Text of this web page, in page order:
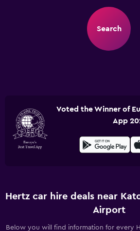
Search
Voted the Winner of
App
Hertz car hire deals near
Airport
Below you will find information for every